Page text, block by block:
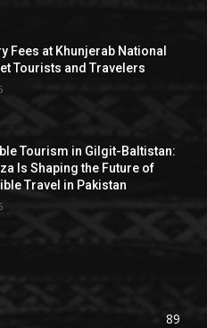
Fees at Khunjerab National
Tourists and Travelers
Tourism in Gilgit-Baltistan:
Is Shaping the Future of
Travel in Pakistan
89